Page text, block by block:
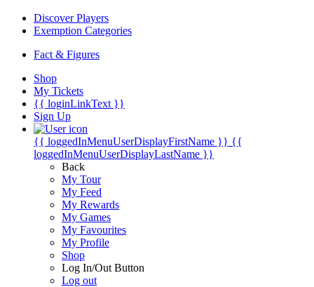
Discover Players
Exemption Categories
Fact & Figures
Shop
My Tickets
{{ loginLinkText }}
Sign Up
{{ loggedInMenuUserDisplayFirstName }} {{
loggedInMenuUserDisplayLastName }}
Back
My Tour
My Feed
My Rewards
My Games
My Favourites
My Profile
Shop
Log In/Out Button
Log out